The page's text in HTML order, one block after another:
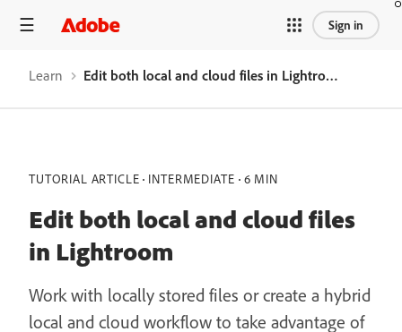
Sign in
Learn Edit both local and cloud files in Lightroom
TUTORIAL ARTICLE INTERMEDIATE 6 MIN
Edit both local and cloud files
in Lightroom
Work with locally stored files or create a hybrid
local and cloud workflow to take advantage of